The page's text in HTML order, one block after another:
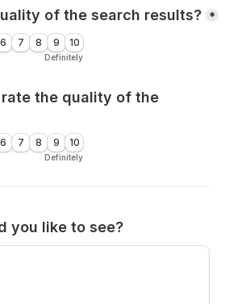
of the search results? *
6 7 8 9 10
Definitely
the quality of the
6 7 8 9 10
Definitely
you like to see?